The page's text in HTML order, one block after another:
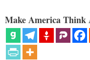
Make America Think